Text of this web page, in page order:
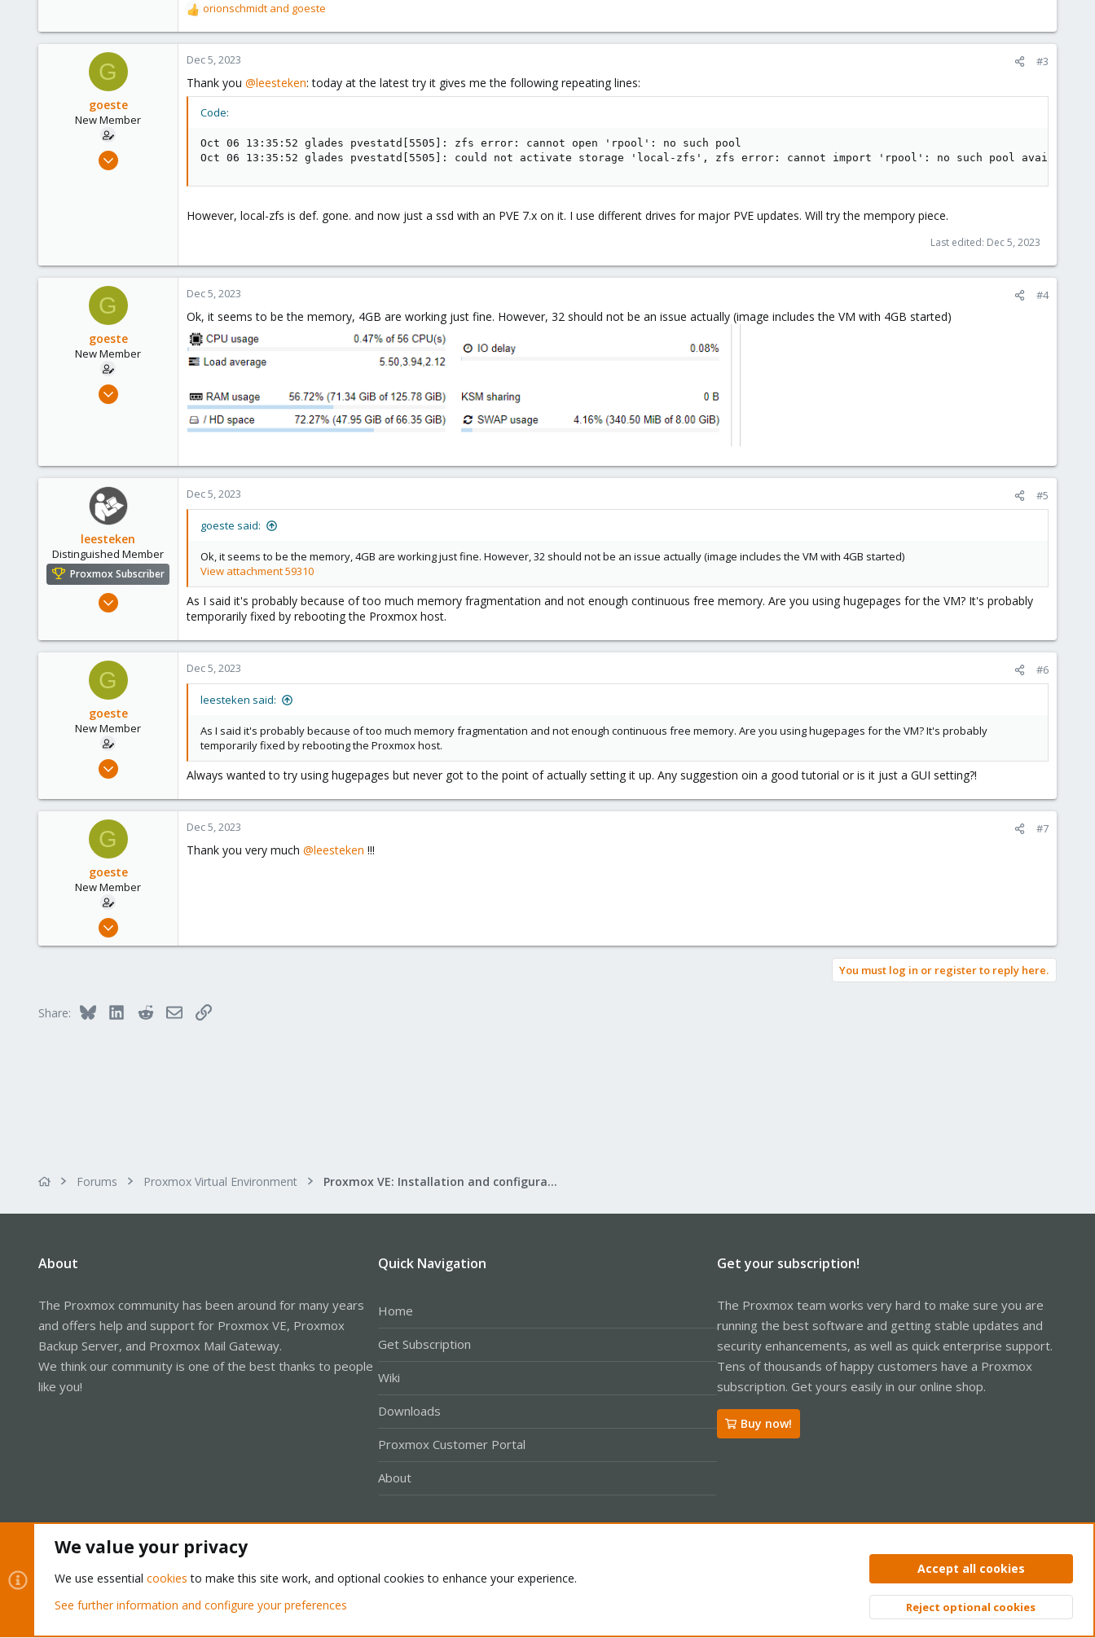
R
e
a
c
orionschmidt and goeste
G
goeste
New Member
Apr 17, 2023
Dec 5, 2023 #3
Thank you @leesteken: today at the latest try it gives me the following repeating lines:
Code:
Oct 06 13:35:52 glades pvestatd[5505]: zfs error: cannot open 'rpool': no such pool
Oct 06 13:35:52 glades pvestatd[5505]: could not activate storage 'local-zfs', zfs error: cannot import 'rpool': no such pool available
However, local-zfs is def. gone. and now just a ssd with an PVE 7.x on it. I use different drives for major PVE updates. Will try the mempory piece.
Last edited: Dec 5, 2023
G
goeste
New Member
Apr 17, 2023
Dec 5, 2023 #4
Ok, it seems to be the memory, 4GB are working just fine. However, 32 should not be an issue actually (image includes the VM with 4GB started)
leesteken
Distinguished Member
Proxmox Subscriber
May 31, 2020
2,891
278
Dec 5, 2023 #5
goeste said:
Ok, it seems to be the memory, 4GB are working just fine. However, 32 should not be an issue actually (image includes the VM with 4GB started)
View attachment 59310
As I said it's probably because of too much memory fragmentation and not enough continuous free memory. Are you using hugepages for the VM? It's probably
temporarily fixed by rebooting the Proxmox host.
G
goeste
New Member
Apr 17, 2023
1
Dec 5, 2023 #6
leesteken said:
As I said it's probably because of too much memory fragmentation and not enough continuous free memory. Are you using hugepages for the VM? It's probably
temporarily fixed by rebooting the Proxmox host.
Always wanted to try using hugepages but never got to the point of actually setting it up. Any suggestion oin a good tutorial or is it just a GUI setting?!
G
goeste
New Member
Apr 17, 2023
Dec 5, 2023 #7
Thank you very much @leesteken !!!
You must log in or register to reply here.
Share: Bluesky LinkedInRedditEmailLink
Forums Proxmox Virtual Environment Proxmox VE: Installation and configuration
About
The Proxmox community has been around for many years
and offers help and support for Proxmox VE, Proxmox
Backup Server, and Proxmox Mail Gateway.
We think our community is one of the best thanks to people
like you!
Quick Navigation
Home
Get Subscription
Wiki
Downloads
Proxmox Customer Portal
About
Get your subscription!
The Proxmox team works very hard to make sure you are
running the best software and getting stable updates and
security enhancements, as well as quick enterprise support.
Tens of thousands of happy customers have a Proxmox
subscription. Get yours easily in our online shop.
Buy now!
Privacy policy Help Home
Community platform by XenForo® © 2010-2026 XenForo Ltd. Top
We value your privacy
We use essential cookies to make this site work, and optional cookies to enhance your experience.
See further information and configure your preferences
Accept all cookies
Reject optional cookies